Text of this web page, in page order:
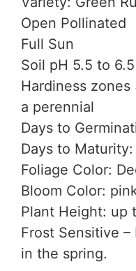
Open Pollinated
Full Sun
Soil pH 5.5 to 6.5
Hardiness
a perennial
Days to
Days to
Foliage Color:
Bloom Color:
Plant Height: up
Frost Sensitive –
in the spring.